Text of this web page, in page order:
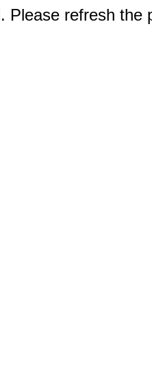
Please refresh the